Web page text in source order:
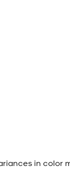
in color